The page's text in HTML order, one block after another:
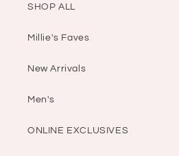
SHOP ALL
Millie's Faves
New Arrivals
Men's
ONLINE EXCLUSIVES